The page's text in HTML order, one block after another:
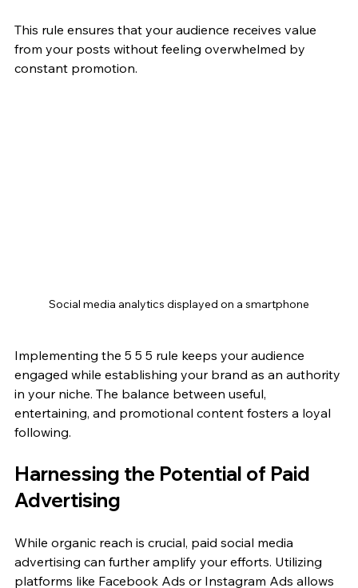
This rule ensures that your audience receives value
from your posts without feeling overwhelmed by
constant promotion.
Social media analytics displayed on a smartphone
Implementing the 5 5 5 rule keeps your audience
engaged while establishing your brand as an authority
in your niche. The balance between useful,
entertaining, and promotional content fosters a loyal
following.
Harnessing the Potential of Paid
Advertising
While organic reach is crucial, paid social media
advertising can further amplify your efforts. Utilizing
platforms like Facebook Ads or Instagram Ads allows